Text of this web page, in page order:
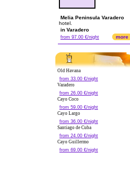
Melia Peninsula Varadero
hotel.
in Varadero
from 97.00 €/night more
Old Havana
from 33.00 €/night
Varadero
from 26.00 €/night
Cayo Coco
from 59.00 €/night
Cayo Largo
from 36.00 €/night
Santiago de Cuba
from 24.00 €/night
Cayo Guillermo
from 69.00 €/night